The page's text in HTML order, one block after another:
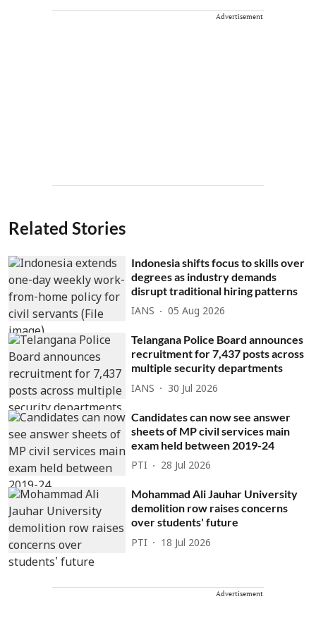
Advertisement
Related Stories
Indonesia shifts focus to skills over
degrees as industry demands
disrupt traditional hiring patterns
IANS 05 Aug 2026
Telangana Police Board announces
recruitment for 7,437 posts across
multiple security departments
IANS 30 Jul 2026
Candidates can now see answer
sheets of MP civil services main
exam held between 2019-24
PTI 28 Jul 2026
Mohammad Ali Jauhar University
demolition row raises concerns
over students' future
PTI 18 Jul 2026
Advertisement